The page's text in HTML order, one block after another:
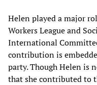
Helen played a major
Workers League and
International
contribution is
party. Though Helen is
that she contributed to